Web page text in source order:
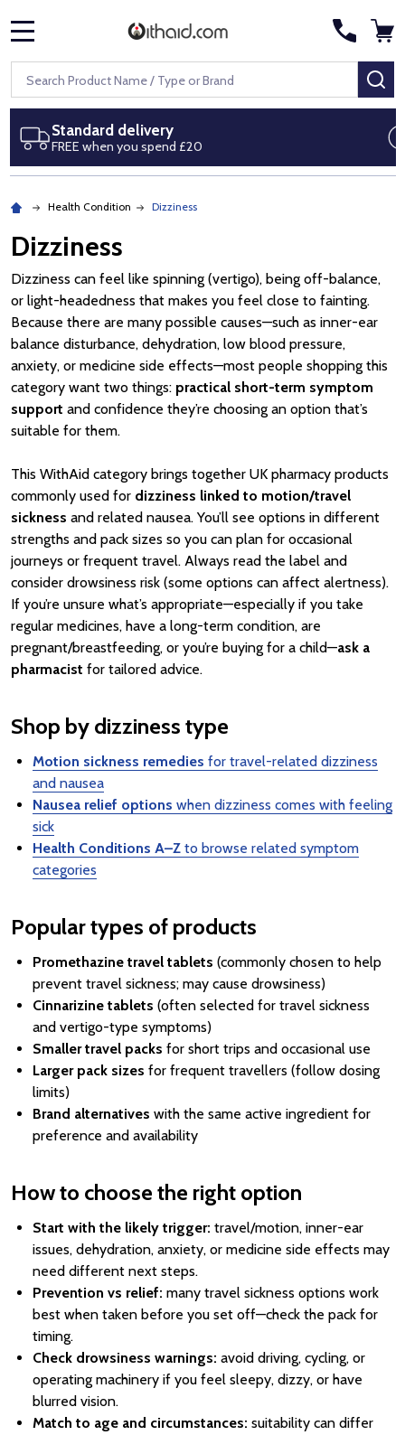
Search
Next day delivery
Royal Mail Special Delivery by 1pm
Health Condition Dizziness
Dizziness
Dizziness can feel like spinning (vertigo), being off-balance,
or light-headedness that makes you feel close to fainting.
Because there are many possible causes—such as inner-ear
balance disturbance, dehydration, low blood pressure,
anxiety, or medicine side effects—most people shopping this
category want two things: practical short-term symptom
support and confidence they’re choosing an option that’s
suitable for them.
This WithAid category brings together UK pharmacy products
commonly used for dizziness linked to motion/travel
sickness and related nausea. You’ll see options in different
strengths and pack sizes so you can plan for occasional
journeys or frequent travel. Always read the label and
consider drowsiness risk (some options can affect alertness).
If you’re unsure what’s appropriate—especially if you take
regular medicines, have a long-term condition, are
pregnant/breastfeeding, or you’re buying for a child—ask a
pharmacist for tailored advice.
Shop by dizziness type
Motion sickness remedies for travel-related dizziness
and nausea
Nausea relief options when dizziness comes with feeling
sick
Health Conditions A–Z to browse related symptom
categories
Popular types of products
Promethazine travel tablets (commonly chosen to help
prevent travel sickness; may cause drowsiness)
Cinnarizine tablets (often selected for travel sickness
and vertigo-type symptoms)
Smaller travel packs for short trips and occasional use
Larger pack sizes for frequent travellers (follow dosing
limits)
Brand alternatives with the same active ingredient for
preference and availability
How to choose the right option
Start with the likely trigger: travel/motion, inner-ear
issues, dehydration, anxiety, or medicine side effects may
need different next steps.
Prevention vs relief: many travel sickness options work
best when taken before you set off—check the pack for
timing.
Check drowsiness warnings: avoid driving, cycling, or
operating machinery if you feel sleepy, dizzy, or have
blurred vision.
Match to age and circumstances: suitability can differ